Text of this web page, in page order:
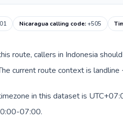
Nicaragua calling code:+505
route, callers in Indonesia
current route context is
in this dataset is
07:00.